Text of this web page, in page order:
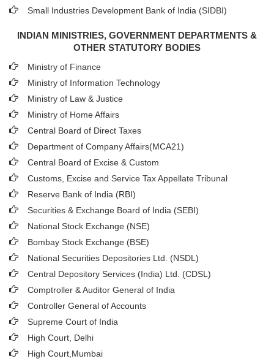
Small Industries Development Bank of India (SIDBI)
INDIAN MINISTRIES, GOVERNMENT DEPARTMENTS &
OTHER STATUTORY BODIES
Ministry of Finance
Ministry of Information Technology
Ministry of Law & Justice
Ministry of Home Affairs
Central Board of Direct Taxes
Department of Company Affairs(MCA21)
Central Board of Excise & Custom
Customs, Excise and Service Tax Appellate Tribunal
Reserve Bank of India (RBI)
Securities & Exchange Board of India (SEBI)
National Stock Exchange (NSE)
Bombay Stock Exchange (BSE)
National Securities Depositories Ltd. (NSDL)
Central Depository Services (India) Ltd. (CDSL)
Comptroller & Auditor General of India
Controller General of Accounts
Supreme Court of India
High Court, Delhi
High Court,Mumbai